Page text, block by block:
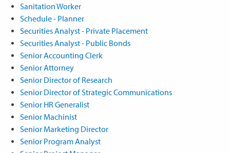
Sanitation Worker
Schedule - Planner
Securities Analyst - Private Placement
Securities Analyst - Public Bonds
Senior Accounting Clerk
Senior Attorney
Senior Director of Research
Senior Director of Strategic Communications
Senior HR Generalist
Senior Machinist
Senior Marketing Director
Senior Program Analyst